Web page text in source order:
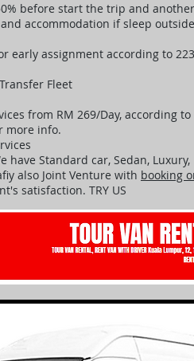
before start the trip and
and accommodation if sleep
early assignment according to
Fleet
from RM 269/Day, according
more info.
have Standard car, Sedan,
also Joint Venture with booking
satisfaction. TRY US